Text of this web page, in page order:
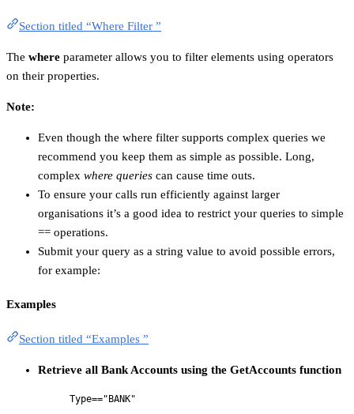
Section titled “Where Filter ”
The where parameter allows you to filter elements using operators
on their properties.
Note:
Even though the where filter supports complex queries we
recommend you keep them as simple as possible. Long,
complex where queries can cause time outs.
To ensure your calls run efficiently against larger
organisations it’s a good idea to restrict your queries to simple
== operations.
Submit your query as a string value to avoid possible errors,
for example:
Examples
Section titled “Examples ”
Retrieve all Bank Accounts using the GetAccounts function
Type=="BANK"